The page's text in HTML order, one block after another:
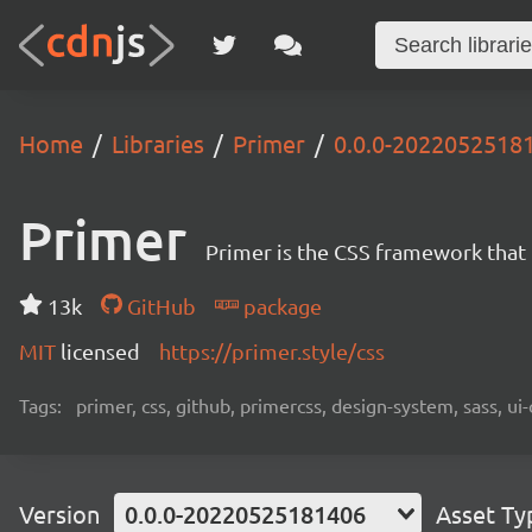
Home Libraries Primer 0.0.0-
Primer Primer is the CSS framework
13k GitHub
package
MIT licensed https://primer.style/css
Tags: primer, css, github, primercss, design-system, sass,
Version 0.0.0-20220525181406 Asset